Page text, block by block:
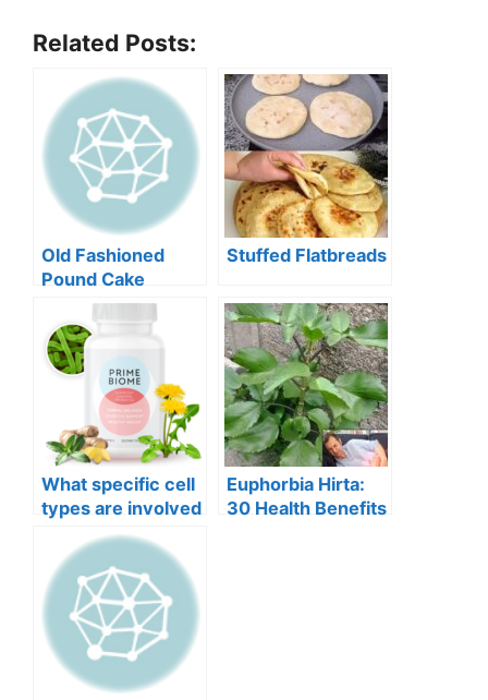
Related Posts:
Old Fashioned
Pound Cake
Stuffed Flatbreads
What specific cell
types are involved
breakthrough?
Euphorbia Hirta:
30 Health Benefits